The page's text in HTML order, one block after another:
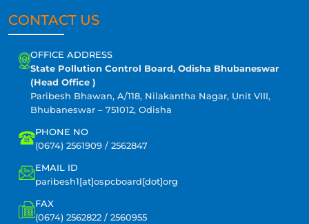
CONTACT US
OFFICE ADDRESS
State Pollution Control Board, Odisha Bhubaneswar
(Head Office )
Paribesh Bhawan, A/118, Nilakantha Nagar, Unit VIII,
Bhubaneswar – 751012, Odisha
PHONE NO
(0674) 2561909 / 2562847
EMAIL ID
paribesh1[at]ospcboard[dot]org
FAX
(0674) 2562822 / 2560955